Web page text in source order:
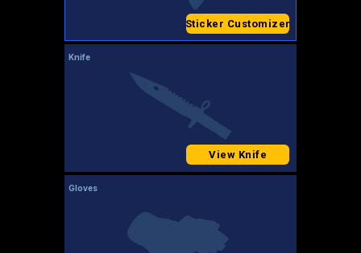
Sticker Customizer
Knife
View Knife
Gloves